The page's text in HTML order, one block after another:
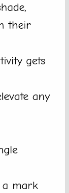
their
gets
any
a mark